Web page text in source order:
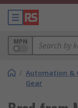
MPN
/ Automation &
Gear